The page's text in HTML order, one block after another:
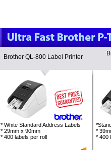
Brother QL-800 Label Printer
* White Standard Address Labels
* 29mm x 90mm
* 400 labels per roll
*
* 400